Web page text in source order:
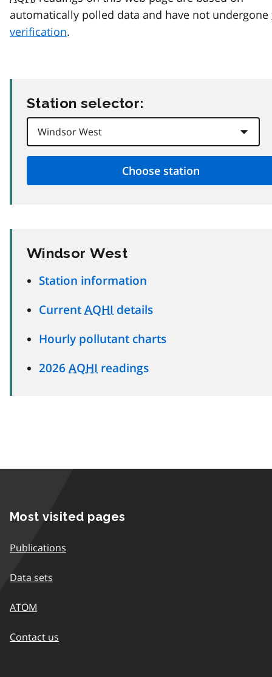
automatically polled data and have not undergone
verification.
Station selector:
Windsor West
Station information
Current AQHI details
Hourly pollutant charts
2026 AQHI readings
Most visited pages
Publications
Data sets
ATOM
Contact us